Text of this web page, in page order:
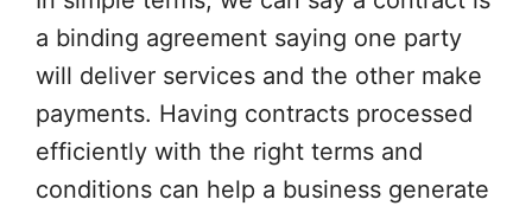
a binding agreement saying one party
will deliver services and the other make
payments. Having contracts processed
efficiently with the right terms and
conditions can help a business generate